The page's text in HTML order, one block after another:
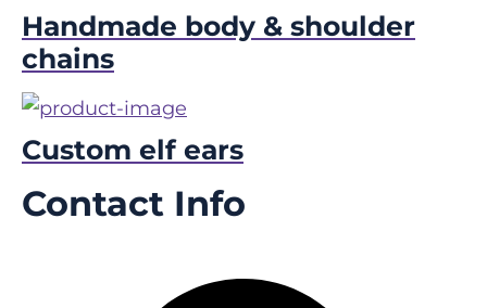
Handmade body & shoulder
chains
Custom elf ears
Contact Info